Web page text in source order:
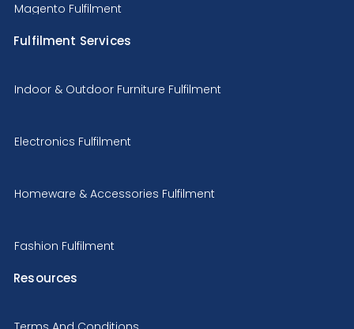
Magento Fulfilment
Fulfilment Services
Indoor & Outdoor Furniture Fulfilment
Electronics Fulfilment
Homeware & Accessories Fulfilment
Fashion Fulfilment
Resources